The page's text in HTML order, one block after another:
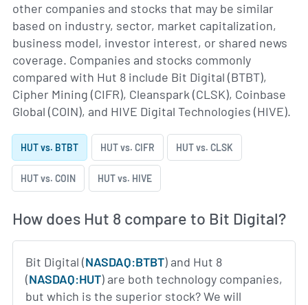
other companies and stocks that may be similar
based on industry, sector, market capitalization,
business model, investor interest, or shared news
coverage. Companies and stocks commonly
compared with Hut 8 include Bit Digital (BTBT),
Cipher Mining (CIFR), Cleanspark (CLSK), Coinbase
Global (COIN), and HIVE Digital Technologies (HIVE).
HUT vs. BTBT HUT vs. CIFR HUT vs. CLSK
HUT vs. COIN HUT vs. HIVE
How does Hut 8 compare to Bit Digital?
Bit Digital (NASDAQ:BTBT) and Hut 8
(NASDAQ:HUT) are both technology companies,
but which is the superior stock? We will